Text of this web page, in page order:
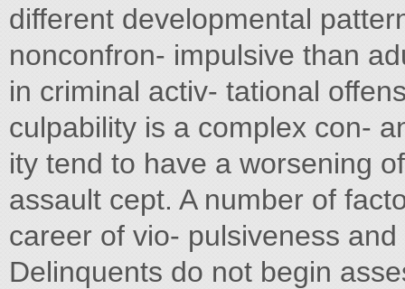
different developmental
nonconfron- impulsive than
in criminal activ- tational
culpability is a complex con-
ity tend to have a worsening
assault cept. A number of
career of vio- pulsiveness
Delinquents do not begin